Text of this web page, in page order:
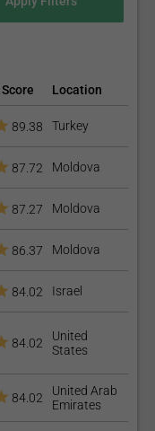
Score Location
89.38 Turkey
87.72 Moldova
87.27 Moldova
86.37 Moldova
84.02 Israel
84.02
United
States
84.02
United Arab
Emirates